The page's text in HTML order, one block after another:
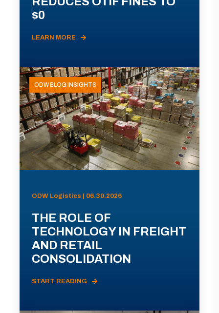
$0
LEARN MORE
ODW BLOG INSIGHTS
ODW Logistics | 06.30.2026
THE ROLE OF
TECHNOLOGY IN FREIGHT
AND RETAIL
CONSOLIDATION
START READING